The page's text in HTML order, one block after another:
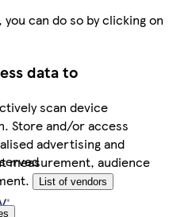
can do so by clicking on
data to
scan device
Store and/or access
advertising and
measurement, audience
List of vendors